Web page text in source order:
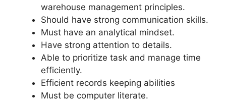
warehouse management principles.
Should have strong communication skills.
Must have an analytical mindset.
Have strong attention to details.
Able to prioritize task and manage time
efficiently.
Efficient records keeping abilities
Must be computer literate.